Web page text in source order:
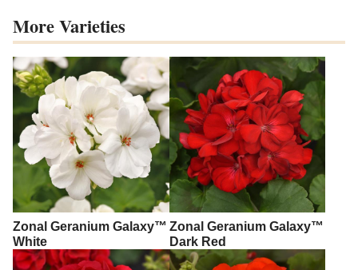
More Varieties
Zonal Geranium Galaxy™
White
Zonal Geranium Galaxy™
Dark Red